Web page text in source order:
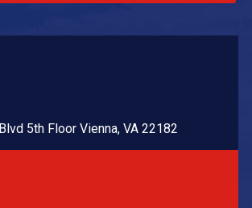
5th Floor Vienna, VA 22182